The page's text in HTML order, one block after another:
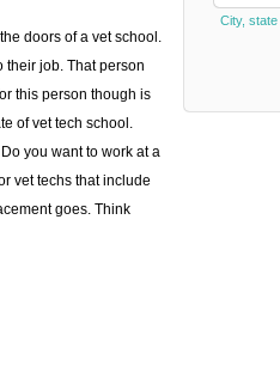
doors of a vet school.
their job. That person
this person though is
of vet tech school.
you want to work at a
vet techs that include
goes. Think
City,